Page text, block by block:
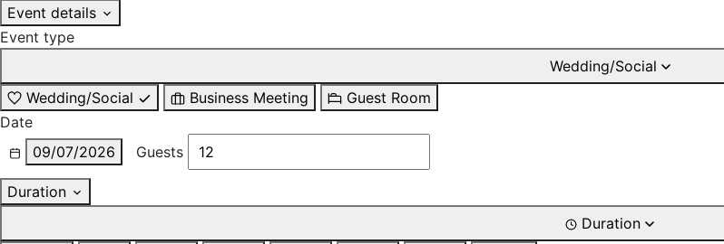
Event details
Event type
Wedding/Social
Wedding/Social
Business Meeting
Guest Room
Date
09/07/2026
Guests
Duration
Duration